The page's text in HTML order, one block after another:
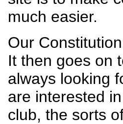
much easier.
Our
It then goes on
always looking
are interested
club, the sorts